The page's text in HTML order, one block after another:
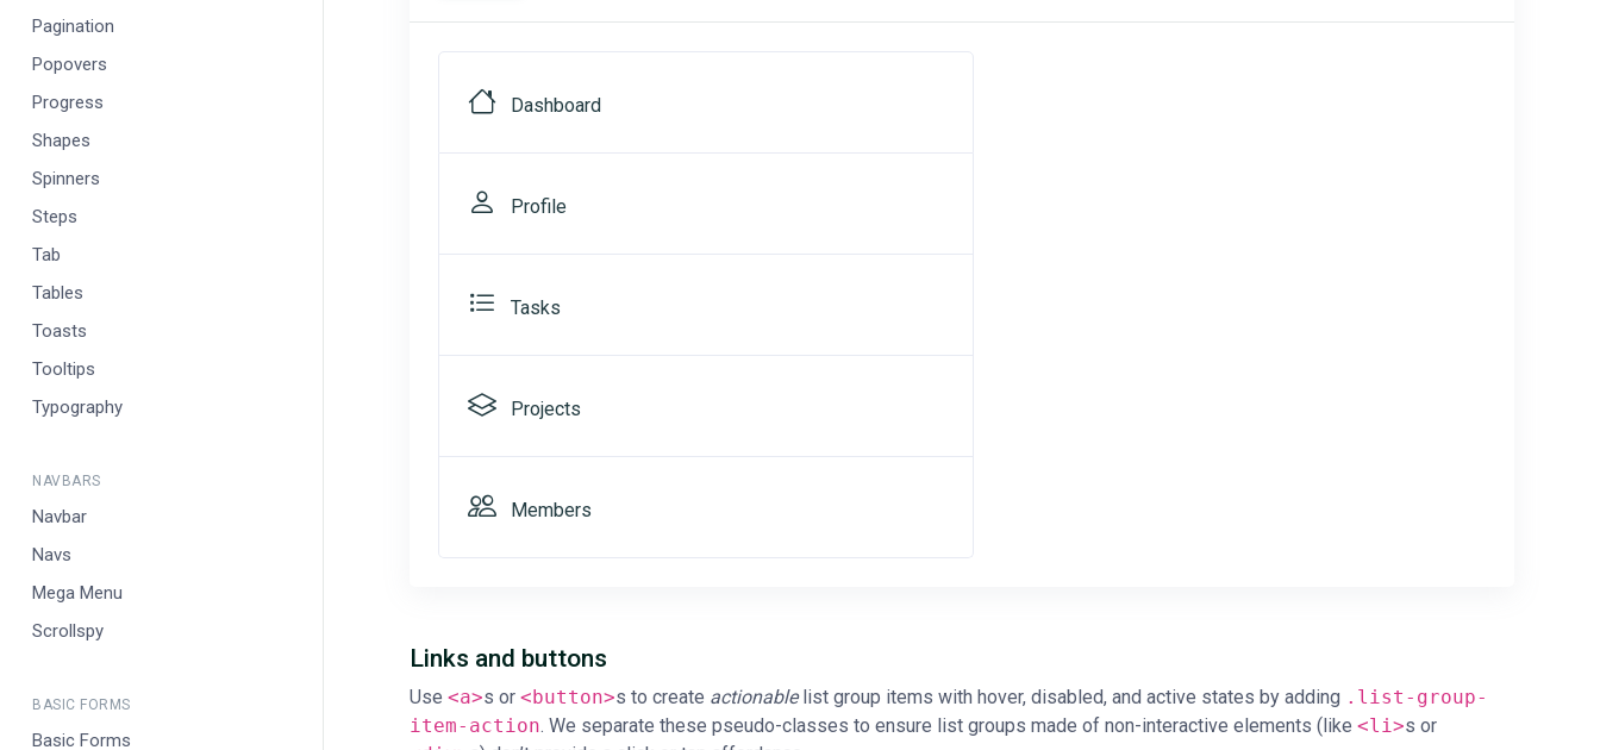
Pagination
Popovers
Progress
Shapes
Spinners
Steps
Tab
Tables
Toasts
Tooltips
Typography
NAVBARS
Navbar
Navs
Mega Menu
Scrollspy
BASIC FORMS
Basic Forms
Dashboard
Profile
Tasks
Projects
Members
Links and buttons
Use <a>s or <button>s to create actionablelist group items with hover, disabled, and active states by adding .list-group-
item-action. We separate these pseudo-classes to ensure list groups made of non-interactive elements (like <li>s or